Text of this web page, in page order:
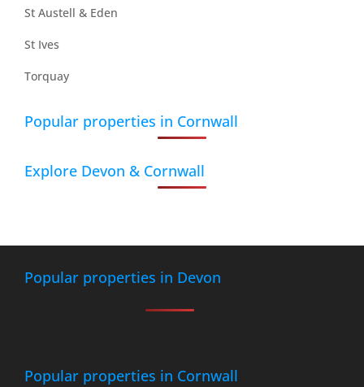
St Austell & Eden
St Ives
Torquay
Popular properties in Cornwall
Explore Devon & Cornwall
Popular properties in Devon
Popular properties in Cornwall